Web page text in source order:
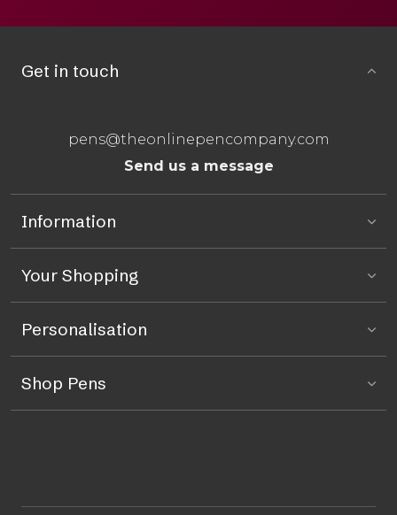
Get in touch
pens@theonlinepencompany.com
Send us a message
Information
Your Shopping
Personalisation
Shop Pens